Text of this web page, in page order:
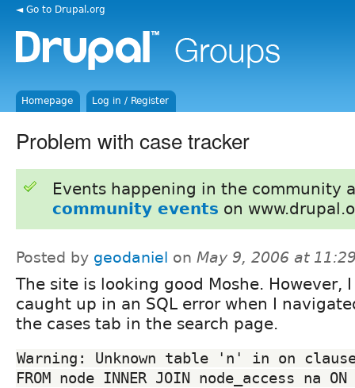
◄ Go to Drupal.org
Homepage Log in / Register
Problem with case tracker
Events happening in the community
community events on
Posted by geodaniel on May 9, 2006 at
The site is looking good Moshe. However,
caught up in an SQL error when I
the cases tab in the search page.
Warning: Unknown table 'n' in on clause
FROM node INNER JOIN node_access na